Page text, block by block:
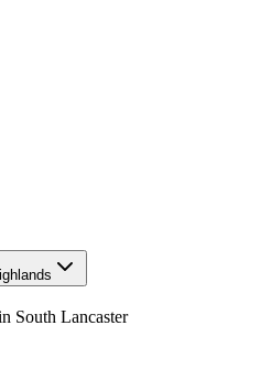
in The Highlands
South Lancaster